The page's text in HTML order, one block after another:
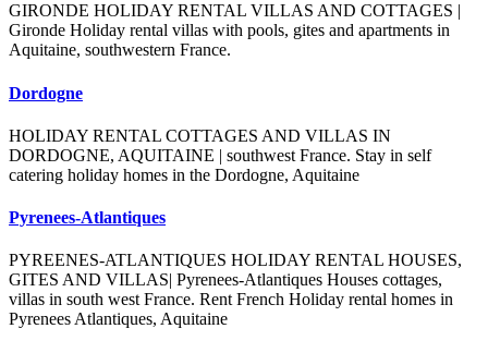
GIRONDE HOLIDAY RENTAL VILLAS AND COTTAGES |
Gironde Holiday rental villas with pools, gites and apartments in
Aquitaine, southwestern France.
Dordogne
HOLIDAY RENTAL COTTAGES AND VILLAS IN
DORDOGNE, AQUITAINE | southwest France. Stay in self
catering holiday homes in the Dordogne, Aquitaine
Pyrenees-Atlantiques
PYREENES-ATLANTIQUES HOLIDAY RENTAL HOUSES,
GITES AND VILLAS| Pyrenees-Atlantiques Houses cottages,
villas in south west France. Rent French Holiday rental homes in
Pyrenees Atlantiques, Aquitaine